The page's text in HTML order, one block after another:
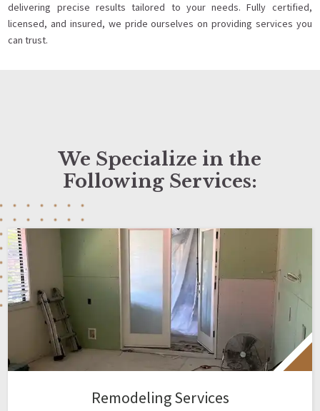
delivering precise results tailored to your needs. Fully certified,
licensed, and insured, we pride ourselves on providing services you
can trust.
We Specialize in the
Following Services:
Remodeling Services